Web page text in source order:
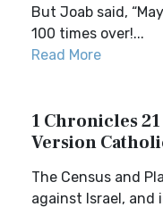
But Joab said,
100 times over!...
Read More
1 Chronicles
Version
The Census and
against Israel, and